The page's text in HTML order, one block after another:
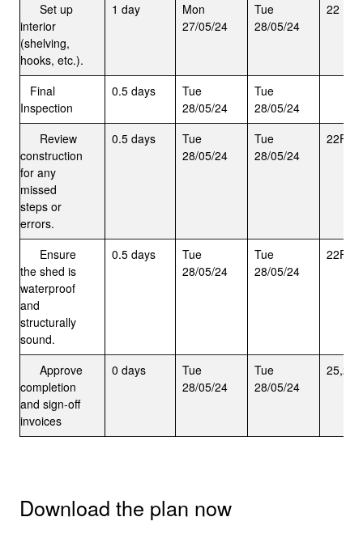
Set up
interior
(shelving,
hooks, etc.).
1 day
Mon
27/05/24
Tue
28/05/24
22
Final
Inspection
0.5 days
Tue
28/05/24
Tue
28/05/24
Review
construction
for any
missed
steps or
errors.
0.5 days
Tue
28/05/24
Tue
28/05/24
Ensure
the shed is
waterproof
and
structurally
sound.
0.5 days
Tue
28/05/24
Tue
28/05/24
Approve
completion
and sign-off
invoices
0 days
Tue
28/05/24
Tue
28/05/24
Download the plan now